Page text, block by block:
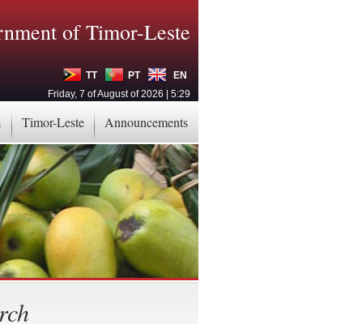
Timor-Leste Announcements
of Timor-Leste
TT PT
EN
Friday, 7 of August of 2026 | 5:29